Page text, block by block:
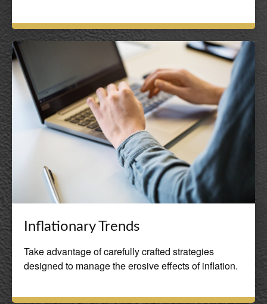
Inflationary Trends
Take advantage of carefully crafted strategies
designed to manage the erosive effects of inflation.